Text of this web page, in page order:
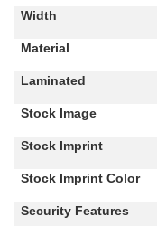
Width
Material
Laminated
Stock Image
Stock Imprint
Stock Imprint Color
Security Features